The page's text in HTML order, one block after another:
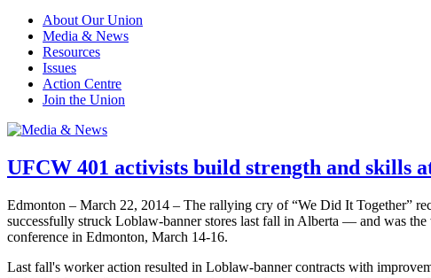
About Our Union
Media & News
Resources
Issues
Action Centre
Join the Union
UFCW 401 activists build strength and skills
Edmonton – March 22, 2014 – The rallying cry of “We Did It Together”
successfully struck Loblaw-banner stores last fall in Alberta — and was
conference in Edmonton, March 14-16.
Last fall's worker action resulted in Loblaw-banner contracts with